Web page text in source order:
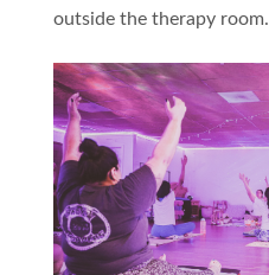
outside the therapy room.